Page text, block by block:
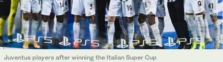
Juventus players after winning the Italian Super Cup